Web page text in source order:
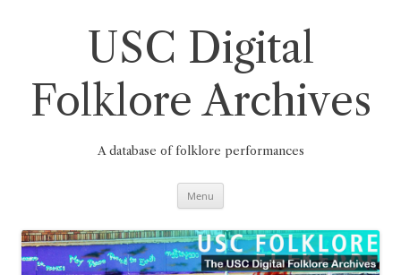
USC Digital
Folklore Archives
A database of folklore performances
Menu